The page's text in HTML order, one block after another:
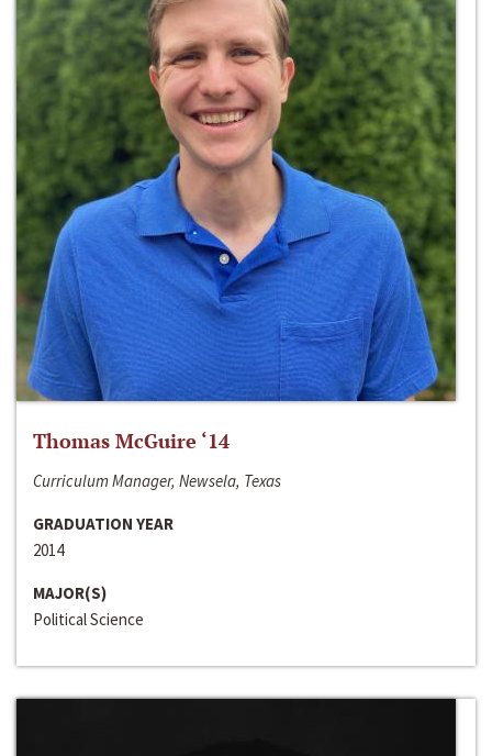
Thomas McGuire ‘14
Curriculum Manager, Newsela, Texas
GRADUATION YEAR
2014
MAJOR(S)
Political Science